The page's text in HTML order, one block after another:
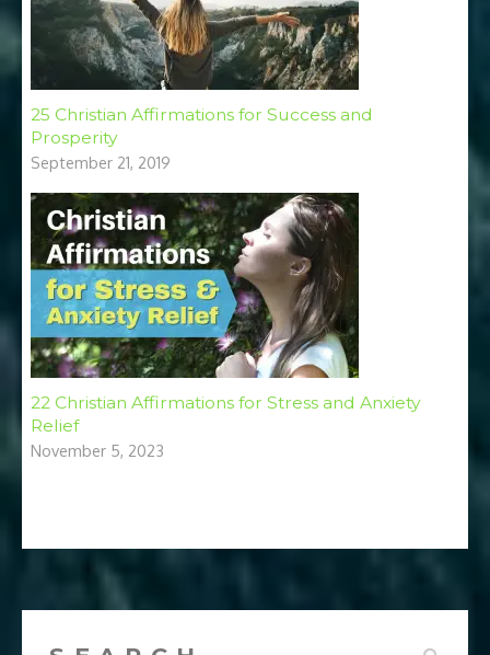
25 Christian Affirmations for Success and
Prosperity
September 21, 2019
22 Christian Affirmations for Stress and Anxiety
Relief
November 5, 2023